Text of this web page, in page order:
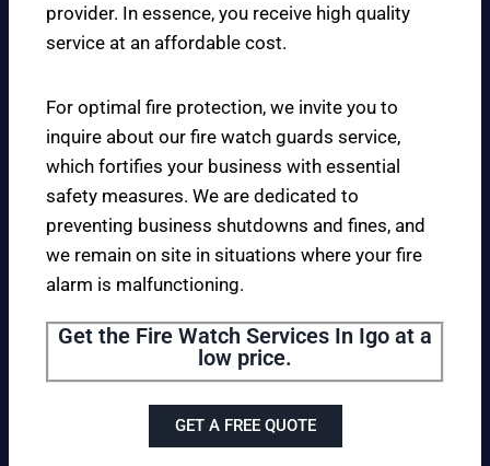
provider. In essence, you receive high quality
service at an affordable cost.
For optimal fire protection, we invite you to
inquire about our fire watch guards service,
which fortifies your business with essential
safety measures. We are dedicated to
preventing business shutdowns and fines, and
we remain on site in situations where your fire
alarm is malfunctioning.
Get the Fire Watch Services In Igo at a
low price.
GET A FREE QUOTE